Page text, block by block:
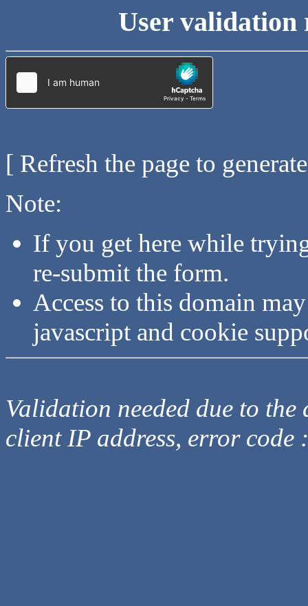
User validation
[ Refresh the page to
Note:
If you get here while
re-submit the form.
Access to this domain
javascript and cookie
Validation needed due to
client IP address, error code